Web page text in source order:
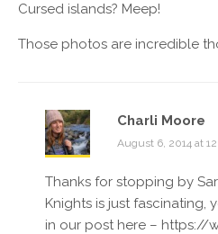
Cursed islands? Meep!
Those photos are incredible
Charli Moore
August 6, 2014 at
Thanks for stopping by
Knights is just fascinating,
in our post here – https://